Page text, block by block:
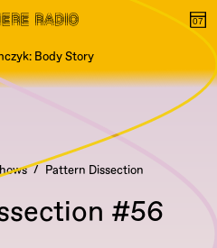
Body Story
Pattern Dissection
#56